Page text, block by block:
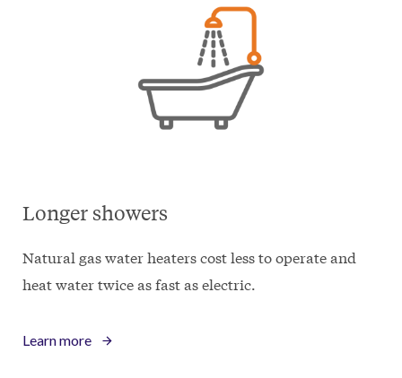
Longer showers
Natural gas water heaters cost less to operate and
heat water twice as fast as electric.
Learn more